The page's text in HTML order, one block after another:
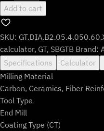
Add to cart
SKU:
calculator, GT, SBGTB Brand:
Specifications
Calculator
Milling Material
Carbon, Ceramics, Fiber
Tool Type
End Mill
Coating Type (CT)